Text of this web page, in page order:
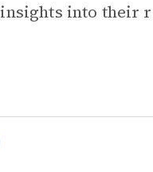
into their